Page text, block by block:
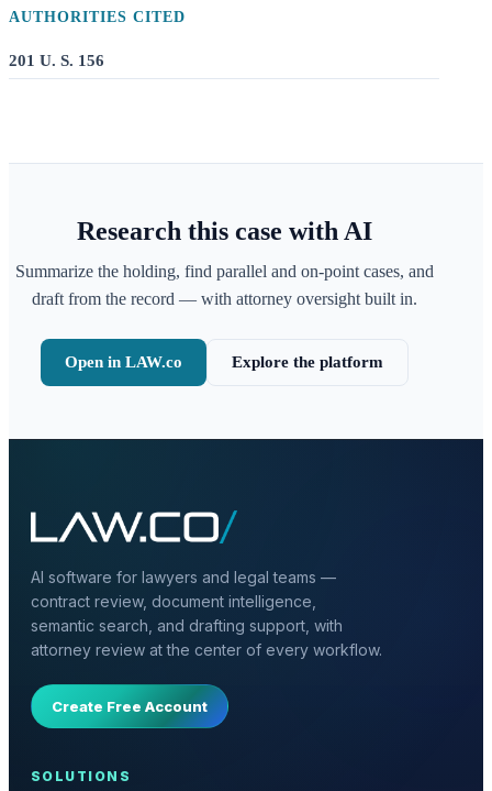
AUTHORITIES CITED
201 U. S. 156
Research this case with AI
Summarize the holding, find parallel and on-point cases, and
draft from the record — with attorney oversight built in.
Open in LAW.co Explore the platform
AI software for lawyers and legal teams —
contract review, document intelligence,
semantic search, and drafting support, with
attorney review at the center of every workflow.
Create Free Account
SOLUTIONS